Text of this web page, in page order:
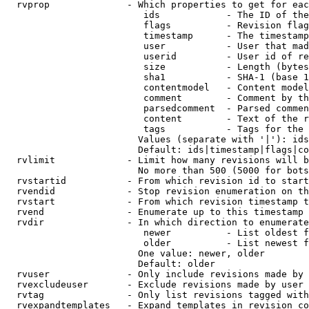
rvprop              - Which properties to get for
ids            - The ID of
flags          - Revision
timestamp      - The
user           - User that
userid         - User id of
size           - Length
sha1           - SHA-1 (base
contentmodel   - Content
comment        - Comment by
parsedcomment  - Parsed
content        - Text of the
tags           - Tags for the
Values (separate with '|'):
Default:
rvlimit             - Limit how many revisions will
No more than 500 (5000 for
rvstartid           - From which revision id to
rvendid             - Stop revision enumeration on
rvstart             - From which revision timestamp
rvend               - Enumerate up to this timestamp
rvdir               - In which direction to
newer          - List oldest
older          - List newest
                        One value: newer, older
                        Default: older
rvuser              - Only include revisions made by
rvexcludeuser       - Exclude revisions made by user
rvtag               - Only list revisions tagged
rvexpandtemplates   - Expand templates in revision